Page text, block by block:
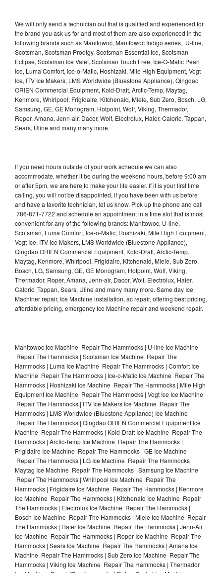
We will only send a technician out that is qualified and experienced for
the brand you ask us for and most of them are also experienced in the
following brands such as Manitowoc, Manitowoc Indigo series, U-line,
Scotsman, Scotsman Prodigy, Scotsman Essential Ice, Scotsman
Eclipse, Scotsman Ice Valet, Scotsman Touch Free, Ice-O-Matic Pearl
Ice, Luma Comfort, Ice-o-Matic, Hoshizaki, Mile High Equipment, Vogt
Ice, ITV Ice Makers, LMS Worldwide (Bluestone Appliance), Qingdao
ORIEN Commercial Equipment, Kold-Draft, Arctic-Temp, Maytag,
Kenmore, Whirlpool, Frigidaire, Kitchenaid, Miele, Sub Zero, Bosch, LG,
Samsung, GE, GE Monogram, Hotpoint, Wolf, Viking, Thermador,
Roper, Amana, Jenn-air, Dacor, Wolf, Electrolux, Haier, Caloric, Tappan,
Sears, Uline and many many more.
If you need hours outside of your work schedule we can also
accommodate, whether it be during the weekend hours, before 9:00 am
or after 5pm, we are here to make your life easier. If it is your first time
calling, you will not be disappointed, if you have been with us before
and have a favorite technician, let us know. Pick up the phone and call
786-871-7722 and schedule an appointment in a time slot that is most
convenient for any of the following brands: Manitowoc, U-line,
Scotsman, Luma Comfort, Ice-o-Matic, Hoshizaki, Mile High Equipment,
Vogt Ice, ITV Ice Makers, LMS Worldwide (Bluestone Appliance),
Qingdao ORIEN Commercial Equipment, Kold-Draft, Arctic-Temp,
Maytag, Kenmore, Whirlpool, Frigidaire, Kitchenaid, Miele, Sub Zero,
Bosch, LG, Samsung, GE, GE Monogram, Hotpoint, Wolf, Viking,
Thermador, Roper, Amana, Jenn-air, Dacor, Wolf, Electrolux, Haier,
Caloric, Tappan, Sears, Uline and many many more. Same day Ice
Machiner repair, Ice Machine installation, ac repair, offering best pricing,
affordable pricing, emergency Ice Machine repair and weekend repair.
Manitowoc Ice Machine Repair The Hammocks | U-line Ice Machine
Repair The Hammocks | Scotsman Ice Machine Repair The
Hammocks | Luma Ice Machine Repair The Hammocks | Comfort Ice
Machine Repair The Hammocks | Ice-o-Matic Ice Machine Repair The
Hammocks | Hoshizaki Ice Machine Repair The Hammocks | Mile High
Equipment Ice Machine Repair The Hammocks | Vogt Ice Ice Machine
Repair The Hammocks | ITV Ice Makers Ice Machine Repair The
Hammocks | LMS Worldwide (Bluestone Appliance) Ice Machine
Repair The Hammocks | Qingdao ORIEN Commercial Equipment Ice
Machine Repair The Hammocks | Kold-Draft Ice Machine Repair The
Hammocks | Arctic-Temp Ice Machine Repair The Hammocks |
Frigidaire Ice Machine Repair The Hammocks | GE Ice Machine
Repair The Hammocks | LG Ice Machine Repair The Hammocks |
Maytag Ice Machine Repair The Hammocks | Samsung Ice Machine
Repair The Hammocks | Whirlpool Ice Machine Repair The
Hammocks | Frigidaire Ice Machine Repair The Hammocks | Kenmore
Ice Machine Repair The Hammocks | Kitchenaid Ice Machine Repair
The Hammocks | Electrolux Ice Machine Repair The Hammocks |
Bosch Ice Machine Repair The Hammocks | Miele Ice Machine Repair
The Hammocks | Haier Ice Machine Repair The Hammocks | Jenn-Air
Ice Machine Repair The Hammocks | Roper Ice Machine Repair The
Hammocks | Sears Ice Machine Repair The Hammocks | Amana Ice
Machine Repair The Hammocks | Sub Zero Ice Machine Repair The
Hammocks | Viking Ice Machine Repair The Hammocks | Thermador